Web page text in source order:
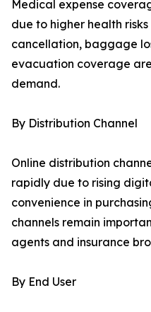
Medical expense
due to higher health
cancellation, baggage
evacuation coverage
demand.
By Distribution Channel
Online distribution
rapidly due to rising
convenience in
channels remain
agents and insurance
By End User